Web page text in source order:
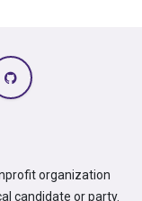
organization
candidate or party.